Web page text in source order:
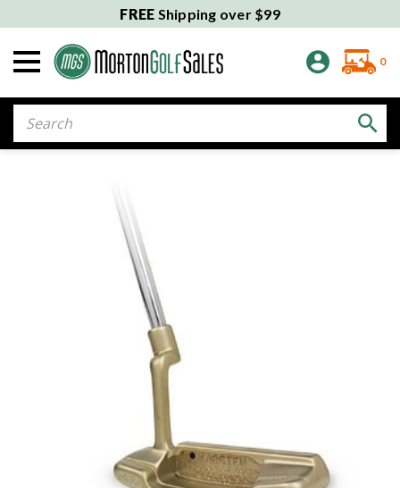
FREE Shipping over $99
0